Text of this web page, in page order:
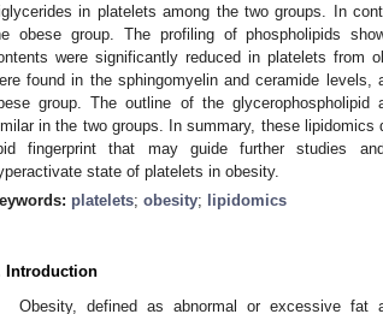
in platelets among the two groups. In
obese group. The profiling of phospholipids
were significantly reduced in platelets from
found in the sphingomyelin and ceramide
group. The outline of the
in the two groups. In summary, these
fingerprint that may guide further studies
state of platelets in obesity.
platelets; obesity; lipidomics
Introduction
Obesity, defined as abnormal or excessive